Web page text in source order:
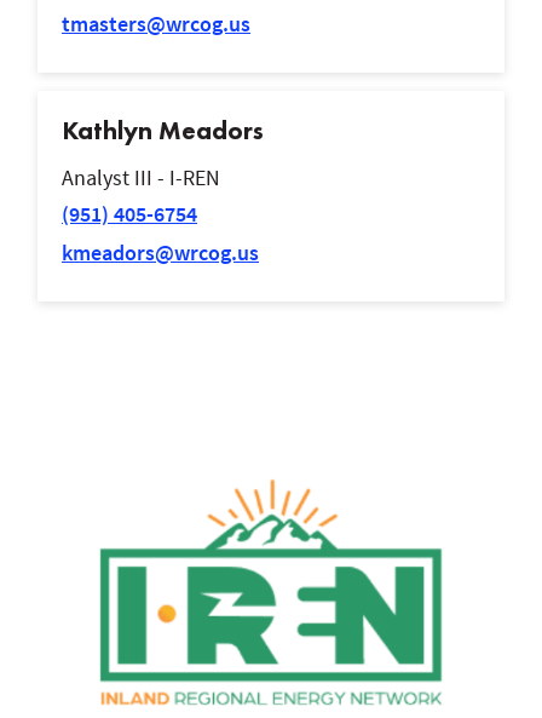
tmasters@wrcog.us
Kathlyn Meadors
Analyst III - I-REN
(951) 405-6754
kmeadors@wrcog.us